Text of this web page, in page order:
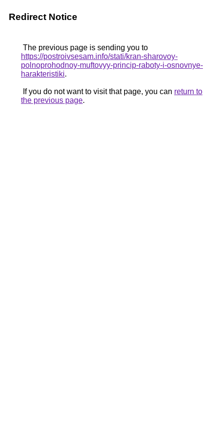
Redirect Notice
The previous page is sending you to
https://postroivsesam.info/stati/kran-sharovoy-
polnoprohodnoy-muftovyy-princip-raboty-i-osnovnye-
harakteristiki.
If you do not want to visit that page, you can return to
the previous page.